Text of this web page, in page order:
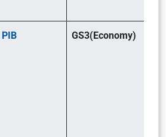
PIB GS3(Economy)